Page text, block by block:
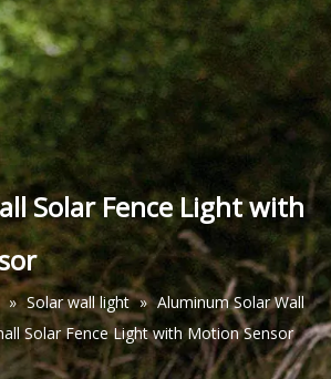
Français
Solar Fence Light with
» Solar wall light » Aluminum Solar Wall
Solar Fence Light with Motion Sensor